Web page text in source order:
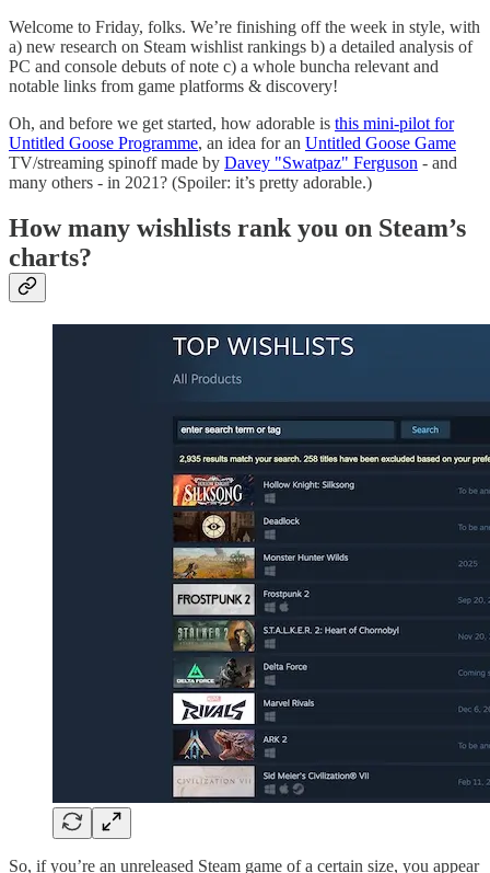
Welcome to Friday, folks. We’re finishing off the week in style, with
a) new research on Steam wishlist rankings b) a detailed analysis of
PC and console debuts of note c) a whole buncha relevant and
notable links from game platforms & discovery!
Oh, and before we get started, how adorable is this mini-pilot for
Untitled Goose Programme, an idea for an Untitled Goose Game
TV/streaming spinoff made by Davey "Swatpaz" Ferguson - and
many others - in 2021? (Spoiler: it’s pretty adorable.)
How many wishlists rank you on Steam’s
charts?
So, if you’re an unreleased Steam game of a certain size, you appear